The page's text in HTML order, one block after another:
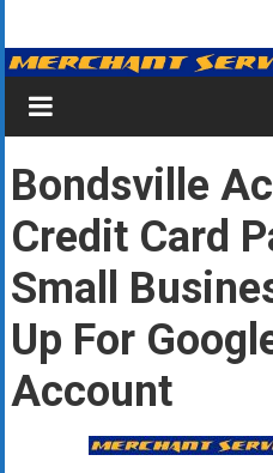
content
Merchant
Services
&
Credit
Card
Processing
for
Small
Business
Bondsville
Credit Card
Small
Up For
Account